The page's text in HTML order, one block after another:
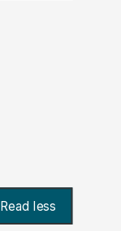
Read less